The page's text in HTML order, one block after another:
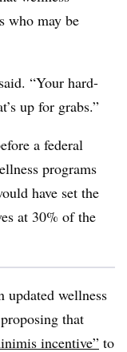
who may be
“Your hard-
up for grabs.”
a federal
programs
have set the
at 30% of the
updated wellness
that
incentive” to